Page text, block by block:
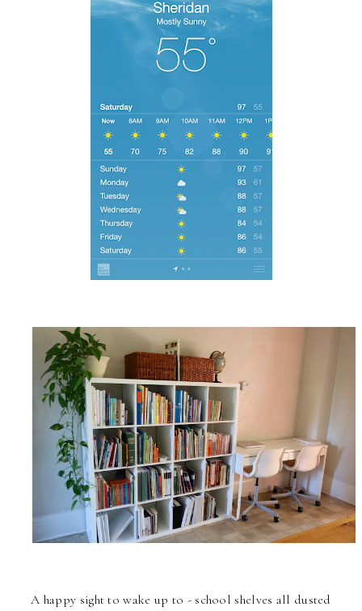
A happy sight to wake up to - school shelves all dusted